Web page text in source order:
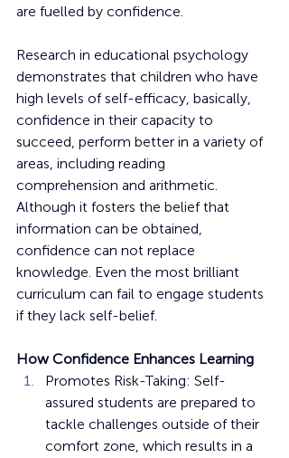
are fuelled by confidence.
Research in educational psychology
demonstrates that children who have
high levels of self-efficacy, basically,
confidence in their capacity to
succeed, perform better in a variety of
areas, including reading
comprehension and arithmetic.
Although it fosters the belief that
information can be obtained,
confidence can not replace
knowledge. Even the most brilliant
curriculum can fail to engage students
if they lack self-belief.
How Confidence Enhances Learning
Promotes Risk-Taking: Self-
assured students are prepared to
tackle challenges outside of their
comfort zone, which results in a